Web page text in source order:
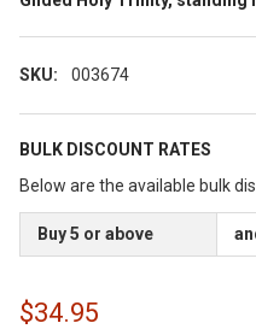
SKU: 003674
BULK DISCOUNT RATES
Below are the available bulk
Buy 5 or above
$34.95